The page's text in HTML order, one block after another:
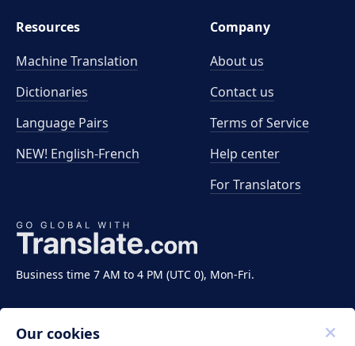
Business time 7 AM to 4 PM (UTC 0), Mon-Fri.
Resources
Machine Translation
Dictionaries
Language Pairs
NEW! English-French
Company
About us
Contact us
Terms of Service
Help center
For Translators
Our cookies